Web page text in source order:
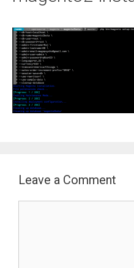
Leave a Comment